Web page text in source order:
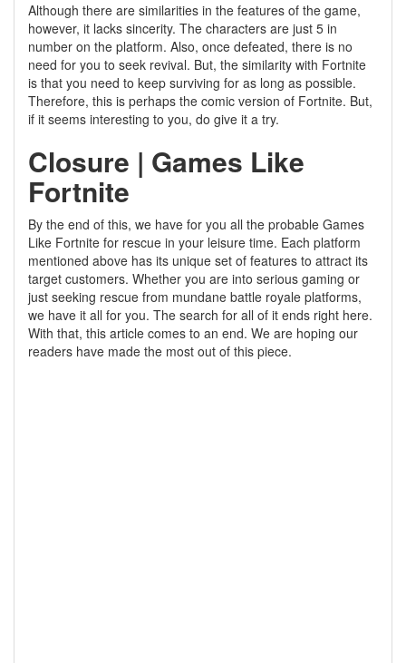
Although there are similarities in the features of the game,
however, it lacks sincerity. The characters are just 5 in
number on the platform. Also, once defeated, there is no
need for you to seek revival. But, the similarity with Fortnite
is that you need to keep surviving for as long as possible.
Therefore, this is perhaps the comic version of Fortnite. But,
if it seems interesting to you, do give it a try.
Closure | Games Like
Fortnite
By the end of this, we have for you all the probable Games
Like Fortnite for rescue in your leisure time. Each platform
mentioned above has its unique set of features to attract its
target customers. Whether you are into serious gaming or
just seeking rescue from mundane battle royale platforms,
we have it all for you. The search for all of it ends right here.
With that, this article comes to an end. We are hoping our
readers have made the most out of this piece.